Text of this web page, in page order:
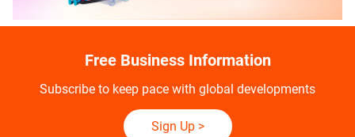
Free Business Information
Subscribe to keep pace with global developments
Sign Up>